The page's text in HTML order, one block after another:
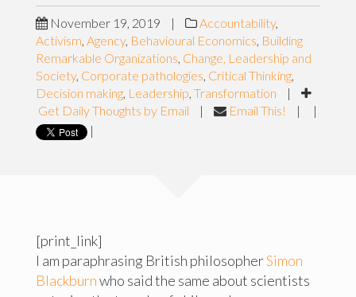
November 19, 2019 | Accountability,
Activism, Agency, Behavioural Economics, Building
Remarkable Organizations, Change, Leadership and
Society, Corporate pathologies, Critical Thinking,
Decision making, Leadership, Transformation
|
Get Daily Thoughts by Email
| Email This! |
|
|
[print_link]
I am paraphrasing British philosopherSimon
Blackburnwho said the same about scientists